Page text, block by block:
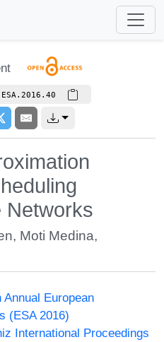
Networks
, Moti Medina,
Annual European
(ESA 2016)
International Proceedings